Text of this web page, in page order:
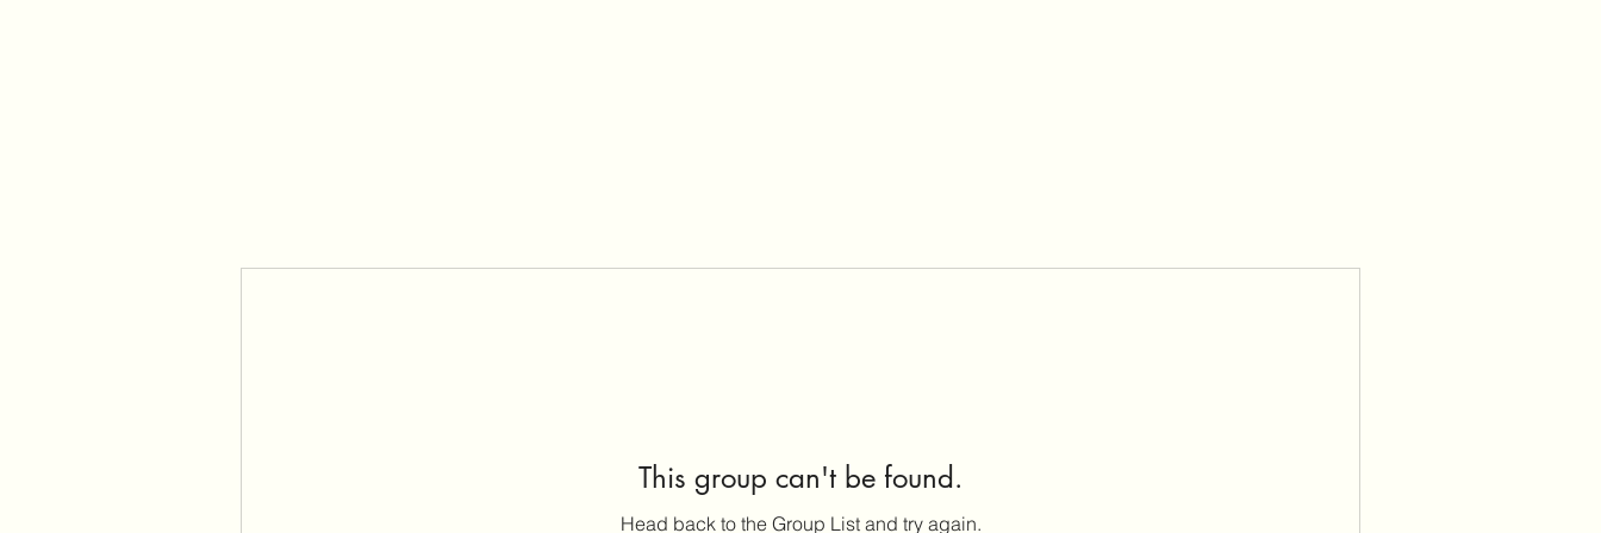
This group can't be found.
Head back to the Group List and try again.